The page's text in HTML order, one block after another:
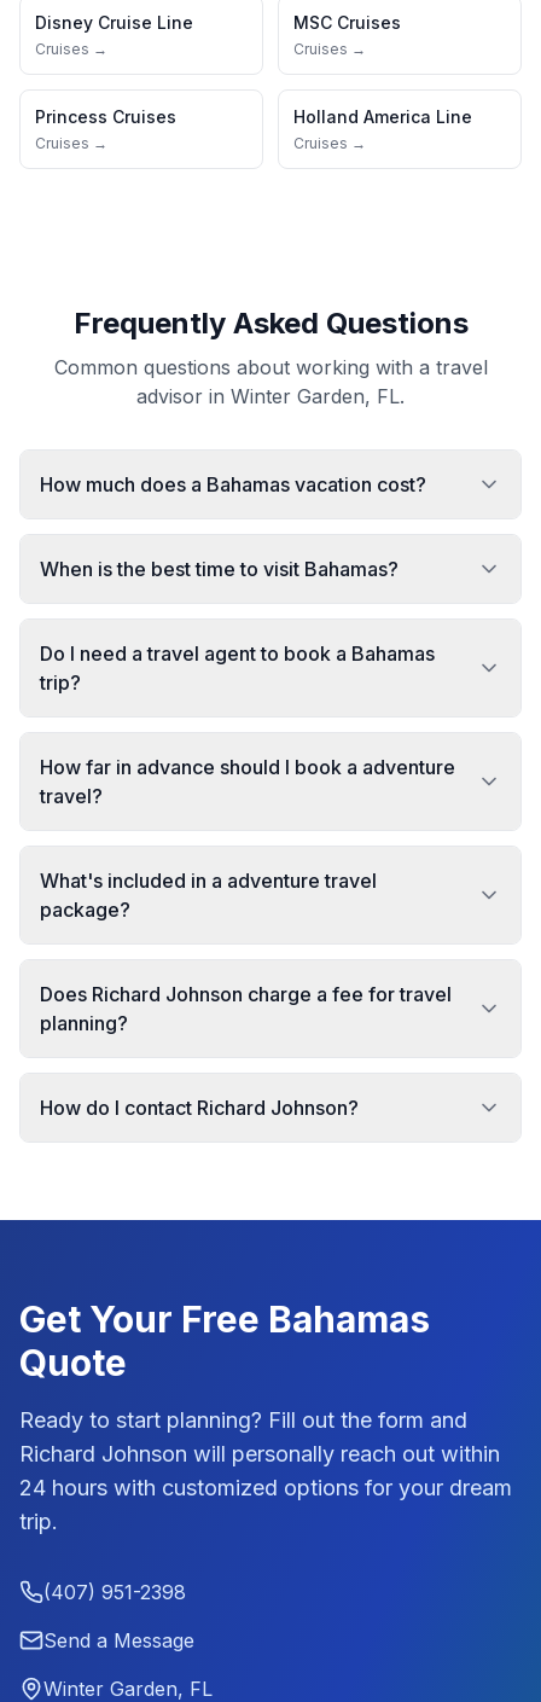
Disney Cruise Line
Cruises →
MSC Cruises
Cruises →
Princess Cruises
Cruises →
Holland America Line
Cruises →
Frequently Asked Questions
Common questions about working with a travel
advisor in Winter Garden, FL.
How much does a Bahamas vacation cost?
When is the best time to visit Bahamas?
Do I need a travel agent to book a Bahamas
trip?
How far in advance should I book a adventure
travel?
What's included in a adventure travel
package?
Does Richard Johnson charge a fee for travel
planning?
How do I contact Richard Johnson?
Get Your Free Bahamas
Quote
Ready to start planning? Fill out the form and
Richard Johnson will personally reach out within
24 hours with customized options for your dream
trip.
(407) 951-2398
Send a Message
Winter Garden, FL